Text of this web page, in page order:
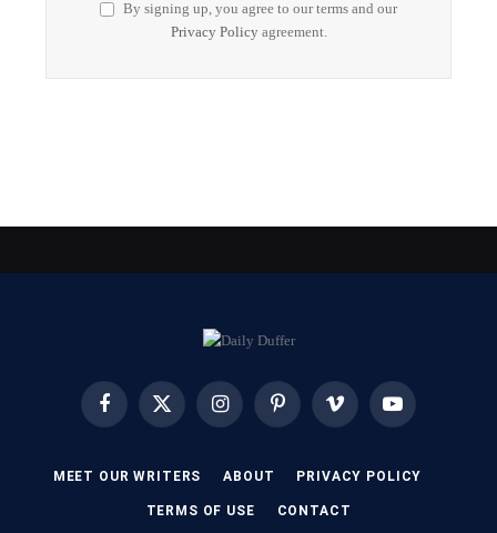
By signing up, you agree to our terms and our
Privacy Policyagreement.
Facebook X
InstagramPinterest Vimeo YouTube
MEET OUR WRITERS ABOUT PRIVACY POLICY
TERMS OF USE CONTACT